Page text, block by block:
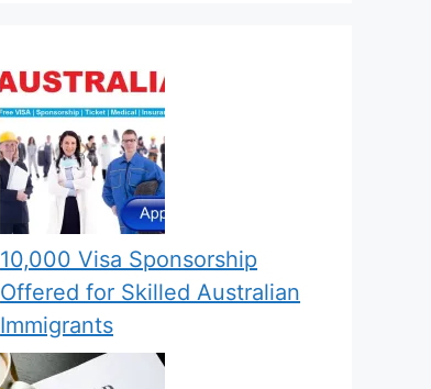
10,000 Visa Sponsorship
Offered for Skilled Australian
Immigrants